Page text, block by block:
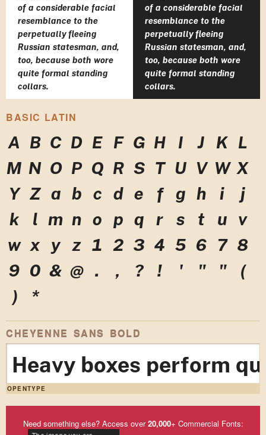
of a considerable facial
resemblance to the
perpetually fleeing
Russian statesman, and,
too, because both wore
quite formal standing
collars.
of a considerable facial
resemblance to the
perpetually fleeing
Russian statesman, and,
too, because both wore
quite formal standing
collars.
BASIC LATIN
A B C D E F G H I J K L
M N O P Q R S T U V W X
Y Z a b c d e f g h i
j
k
l m n o p q r s t u v
w x y z 1 2 3 4 5 6 7 8
9 0 & @ . , ? ! ' " "
(
)
*
CHEYENNE SANS BOLD
Heavy boxes perform
OPENTYPE
Need something else? Access over20,000+ Commercial Fonts: